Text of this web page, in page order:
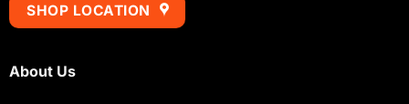
SHOP LOCATION
About Us